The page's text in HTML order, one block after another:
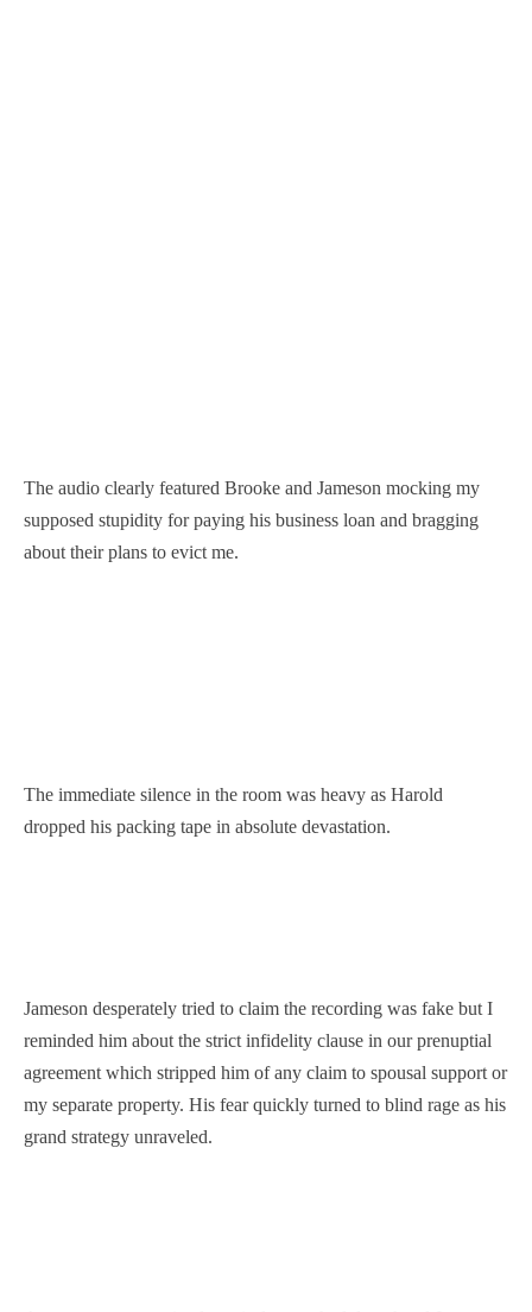
The audio clearly featured Brooke and Jameson mocking my
supposed stupidity for paying his business loan and bragging
about their plans to evict me.
The immediate silence in the room was heavy as Harold
dropped his packing tape in absolute devastation.
Jameson desperately tried to claim the recording was fake but I
reminded him about the strict infidelity clause in our prenuptial
agreement which stripped him of any claim to spousal support or
my separate property. His fear quickly turned to blind rage as his
grand strategy unraveled.